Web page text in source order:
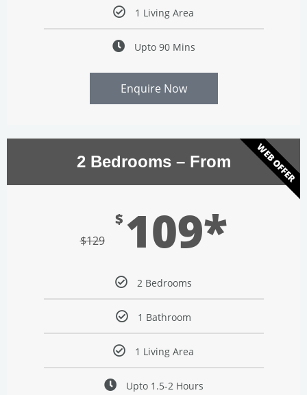
1 Living Area
Upto 90 Mins
Enquire Now
2 Bedrooms – From
$129
$ 109*
2 Bedrooms
1 Bathroom
1 Living Area
Upto 1.5-2 Hours
WEB OFFER